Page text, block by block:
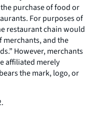
purchase of food or
For purposes of
restaurant chain would
merchants, and the
However, merchants
affiliated merely
the mark, logo, or